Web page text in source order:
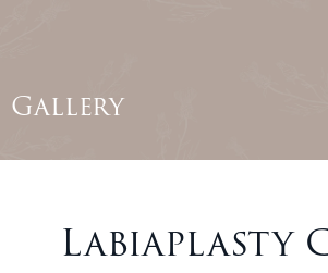
Gallery
Labiaplasty